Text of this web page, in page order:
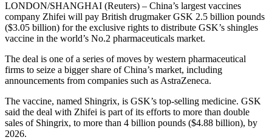
LONDON/SHANGHAI (Reuters) – China’s largest vaccines
company Zhifei will pay British drugmaker GSK 2.5 billion pounds
($3.05 billion) for the exclusive rights to distribute GSK’s shingles
vaccine in the world’s No.2 pharmaceuticals market.
The deal is one of a series of moves by western pharmaceutical
firms to seize a bigger share of China’s market, including
announcements from companies such as AstraZeneca.
The vaccine, named Shingrix, is GSK’s top-selling medicine. GSK
said the deal with Zhifei is part of its efforts to more than double
sales of Shingrix, to more than 4 billion pounds ($4.88 billion), by
2026.